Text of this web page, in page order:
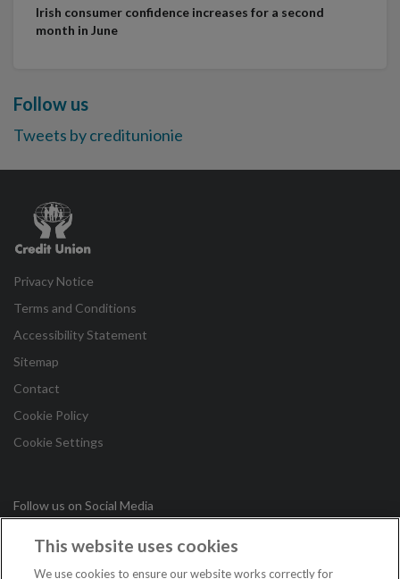
Irish consumer confidence increases for a second
month in June
Follow us
Tweets by creditunionie
Credit
Union
Follow us on Social Media
Privacy Notice
Terms and Conditions
Accessibility Statement
Sitemap
Contact
Cookie Policy
Cookie Settings
This website uses cookies
We use cookies to ensure our website works correctly for